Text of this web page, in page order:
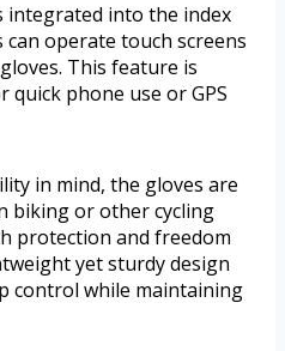
integrated into the index
operate touch screens
This feature is
quick phone use or GPS
in mind, the gloves are
biking or other cycling
protection and freedom
yet sturdy design
control while maintaining